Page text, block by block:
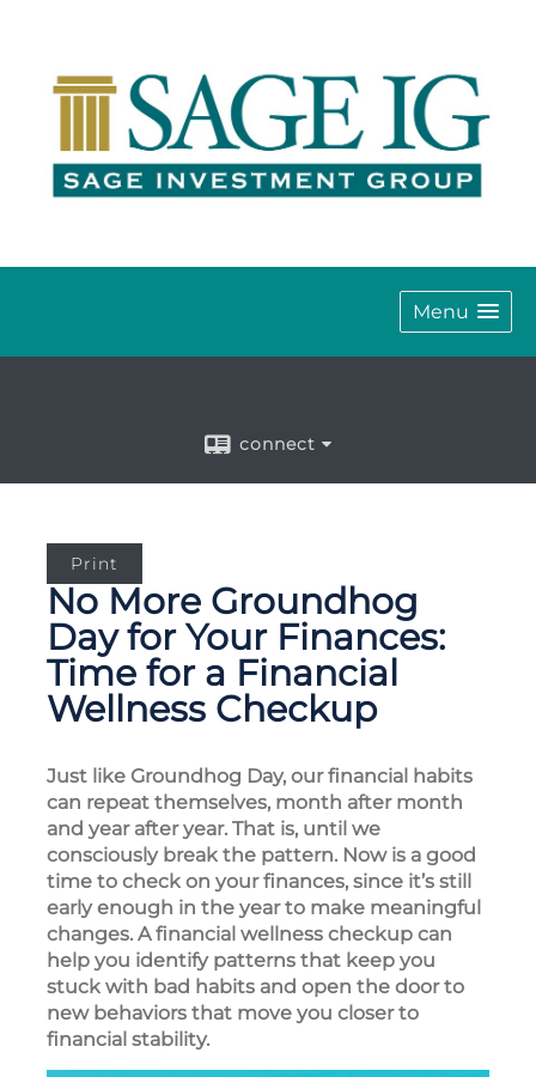
Menu
connect
Print
No More Groundhog
Day for Your Finances:
Time for a Financial
Wellness Checkup
Just like Groundhog Day, our financial habits
can repeat themselves, month after month
and year after year. That is, until we
consciously break the pattern. Now is a good
time to check on your finances, since it’s still
early enough in the year to make meaningful
changes. A financial wellness checkup can
help you identify patterns that keep you
stuck with bad habits and open the door to
new behaviors that move you closer to
financial stability.